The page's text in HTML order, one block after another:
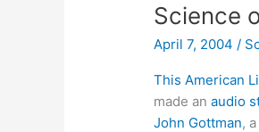
Science
April 7, 2004/
This American
made anaudio
John Gottman,